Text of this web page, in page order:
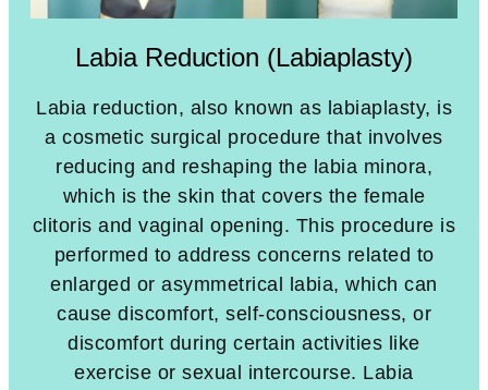
Labia Reduction (Labiaplasty)
Labia reduction, also known as labiaplasty, is
a cosmetic surgical procedure that involves
reducing and reshaping the labia minora,
which is the skin that covers the female
clitoris and vaginal opening. This procedure is
performed to address concerns related to
enlarged or asymmetrical labia, which can
cause discomfort, self-consciousness, or
discomfort during certain activities like
exercise or sexual intercourse. Labia